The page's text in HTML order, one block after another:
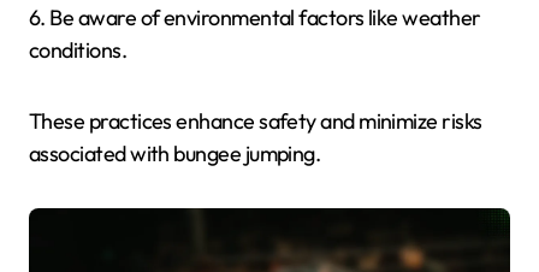
6. Be aware of environmental factors like weather
conditions.
These practices enhance safety and minimize risks
associated with bungee jumping.